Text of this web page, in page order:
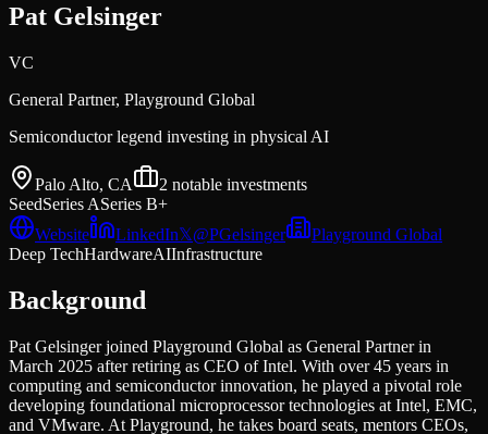
Pat Gelsinger
VC
General Partner, Playground Global
Semiconductor legend investing in physical AI
Palo Alto, CA 2 notable investments
SeedSeries ASeries B+
Website
LinkedIn𝕏@PGelsinger
Playground Global
Deep TechHardwareAIInfrastructure
Background
Pat Gelsinger joined Playground Global as General Partner in
March 2025 after retiring as CEO of Intel. With over 45 years in
computing and semiconductor innovation, he played a pivotal role
developing foundational microprocessor technologies at Intel, EMC,
and VMware. At Playground, he takes board seats, mentors CEOs,